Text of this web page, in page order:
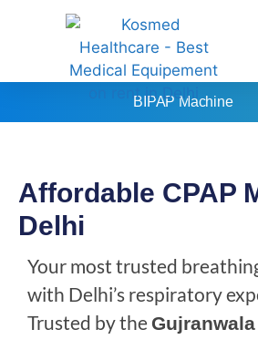
BIPAP Machine
Affordable CPAP
Delhi
Your most trusted
with Delhi’s respiratory
Trusted by the